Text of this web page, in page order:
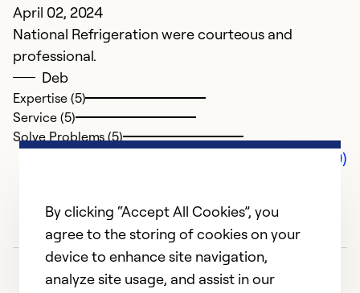
April 02, 2024
National Refrigeration were courteous and
professional.
Deb
Expertise (5)
Service (5)
Solve Problems (5)
Comments (0)
By clicking “Accept All Cookies”, you
agree to the storing of cookies on your
device to enhance site navigation,
analyze site usage, and assist in our